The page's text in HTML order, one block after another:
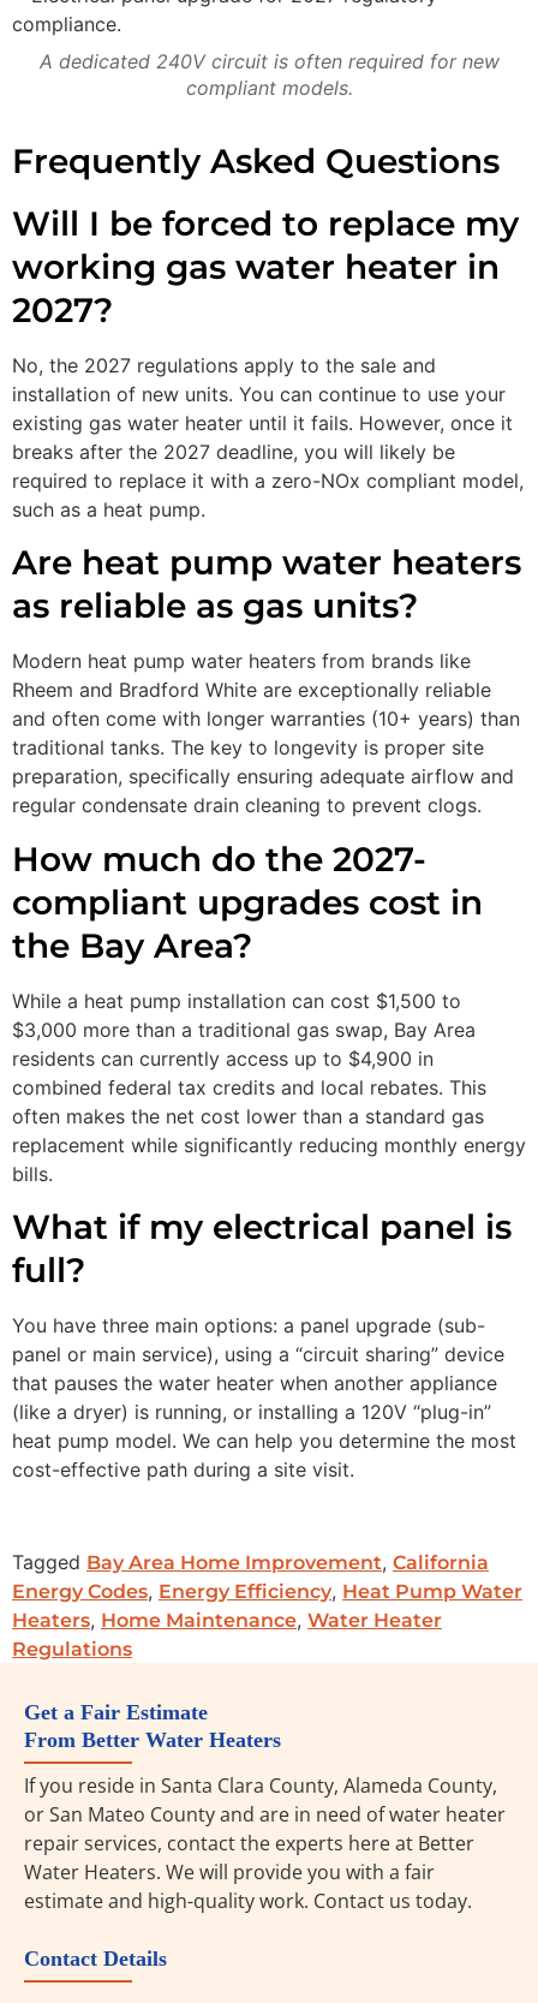
A dedicated 240V circuit is often required for new
compliant models.
Frequently Asked Questions
Will I be forced to replace my
working gas water heater in
2027?
No, the 2027 regulations apply to the sale and
installation of new units. You can continue to use your
existing gas water heater until it fails. However, once it
breaks after the 2027 deadline, you will likely be
required to replace it with a zero-NOx compliant model,
such as a heat pump.
Are heat pump water heaters
as reliable as gas units?
Modern heat pump water heaters from brands like
Rheem and Bradford White are exceptionally reliable
and often come with longer warranties (10+ years) than
traditional tanks. The key to longevity is proper site
preparation, specifically ensuring adequate airflow and
regular condensate drain cleaning to prevent clogs.
How much do the 2027-
compliant upgrades cost in
the Bay Area?
While a heat pump installation can cost $1,500 to
$3,000 more than a traditional gas swap, Bay Area
residents can currently access up to $4,900 in
combined federal tax credits and local rebates. This
often makes the net cost lower than a standard gas
replacement while significantly reducing monthly energy
bills.
What if my electrical panel is
full?
You have three main options: a panel upgrade (sub-
panel or main service), using a “circuit sharing” device
that pauses the water heater when another appliance
(like a dryer) is running, or installing a 120V “plug-in”
heat pump model. We can help you determine the most
cost-effective path during a site visit.
Tagged Bay Area Home Improvement, California
Energy Codes, Energy Efficiency, Heat Pump Water
Heaters, Home Maintenance, Water Heater
Regulations
Get a Fair Estimate
From Better Water Heaters
If you reside in Santa Clara County, Alameda County,
or San Mateo County and are in need of water heater
repair services, contact the experts here at Better
Water Heaters. We will provide you with a fair
estimate and high-quality work. Contact us today.
Contact Details